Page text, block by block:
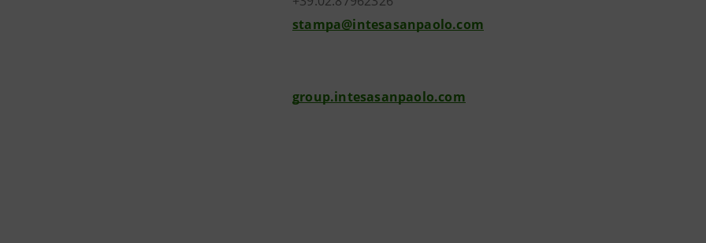
stampa@intesasanpaolo.com
group.intesasanpaolo.com